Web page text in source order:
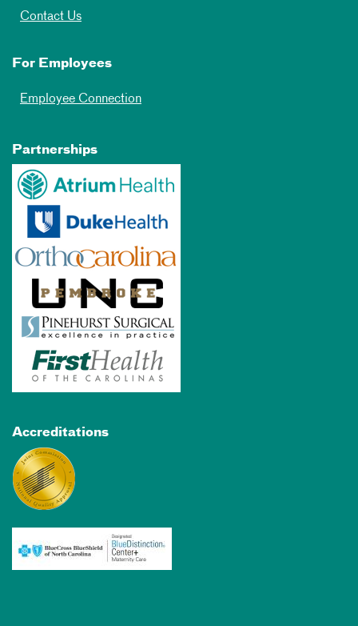
Contact Us
For Employees
Employee Connection
Partnerships
Accreditations